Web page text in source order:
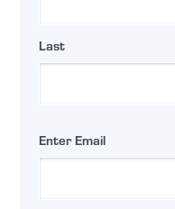
Last
Email
Enter Email